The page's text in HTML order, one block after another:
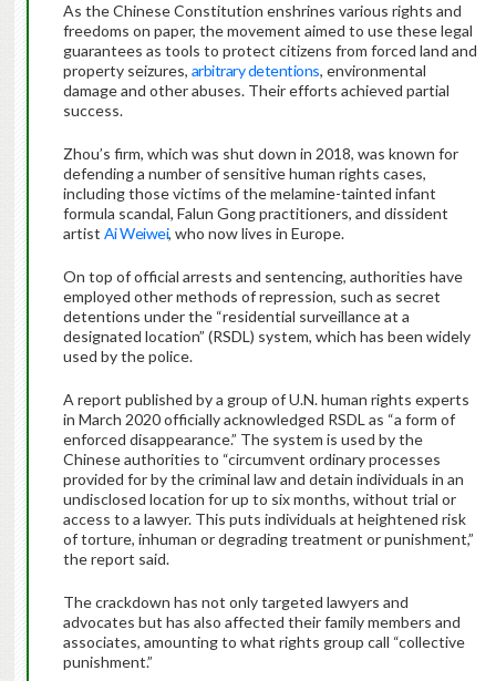
As the Chinese Constitution enshrines various rights and
freedoms on paper, the movement aimed to use these legal
guarantees as tools to protect citizens from forced land and
property seizures, arbitrary detentions, environmental
damage and other abuses. Their efforts achieved partial
success.
Zhou’s firm, which was shut down in 2018, was known for
defending a number of sensitive human rights cases,
including those victims of the melamine-tainted infant
formula scandal, Falun Gong practitioners, and dissident
artist Ai Weiwei, who now lives in Europe.
On top of official arrests and sentencing, authorities have
employed other methods of repression, such as secret
detentions under the “residential surveillance at a
designated location” (RSDL) system, which has been widely
used by the police.
A report published by a group of U.N. human rights experts
in March 2020 officially acknowledged RSDL as “a form of
enforced disappearance.” The system is used by the
Chinese authorities to “circumvent ordinary processes
provided for by the criminal law and detain individuals in an
undisclosed location for up to six months, without trial or
access to a lawyer. This puts individuals at heightened risk
of torture, inhuman or degrading treatment or punishment,”
the report said.
The crackdown has not only targeted lawyers and
advocates but has also affected their family members and
associates, amounting to what rights group call “collective
punishment.”